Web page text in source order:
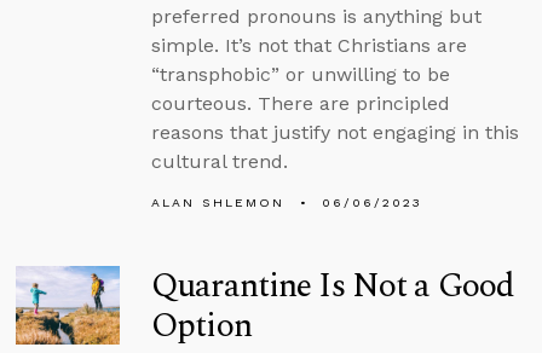
preferred pronouns is anything but
simple. It’s not that Christians are
“transphobic” or unwilling to be
courteous. There are principled
reasons that justify not engaging in this
cultural trend.
ALAN SHLEMON 06/06/2023
Quarantine Is Not a Good
Option